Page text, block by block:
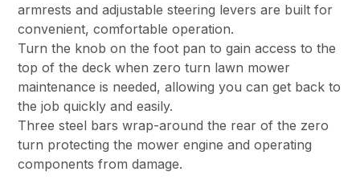
armrests and adjustable steering levers are built for
convenient, comfortable operation.
Turn the knob on the foot pan to gain access to the
top of the deck when zero turn lawn mower
maintenance is needed, allowing you can get back to
the job quickly and easily.
Three steel bars wrap-around the rear of the zero
turn protecting the mower engine and operating
components from damage.